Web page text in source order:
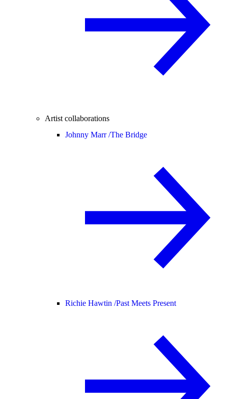
Artist collaborations
Johnny Marr /The Bridge
Richie Hawtin /Past Meets Present